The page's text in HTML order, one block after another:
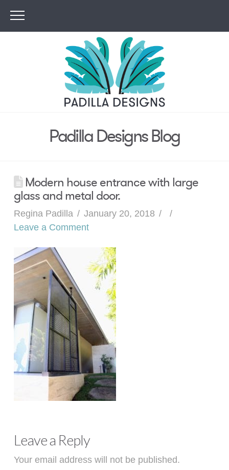
Padilla Designs Blog
Modern house entrance with large
glass and metal door.
Regina Padilla
January 20, 2018
Leave a Comment
Leave a Reply
Your email address will not be published.